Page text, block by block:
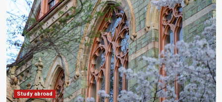
Study abroad